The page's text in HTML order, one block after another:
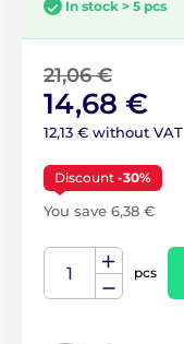
In stock > 5 pcs
21,06 €
14,68 €
12,13 € without VAT
Discount -30%
You save 6,38 €
pcs